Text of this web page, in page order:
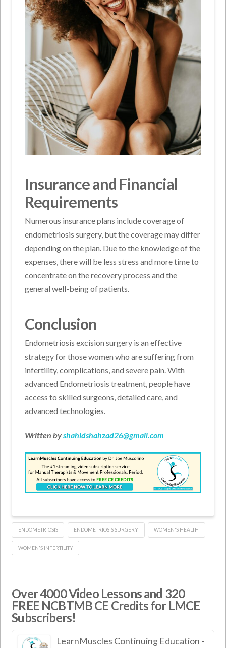
Insurance and Financial
Requirements
Numerous insurance plans include coverage of
endometriosis surgery, but the coverage may differ
depending on the plan. Due to the knowledge of the
expenses, there will be less stress and more time to
concentrate on the recovery process and the
general well-being of patients.
Conclusion
Endometriosis excision surgery is an effective
strategy for those women who are suffering from
infertility, complications, and severe pain. With
advanced Endometriosis treatment, people have
access to skilled surgeons, detailed care, and
advanced technologies.
Written byshahidshahzad26@gmail.com
ENDOMETRIOSIS ENDOMETRIOSIS SURGERY WOMEN'S HEALTH
WOMEN'S INFERTILITY
Over 4000 Video Lessons and 320
FREE NCBTMB CE Credits for LMCE
Subscribers!
LearnMuscles Continuing Education -